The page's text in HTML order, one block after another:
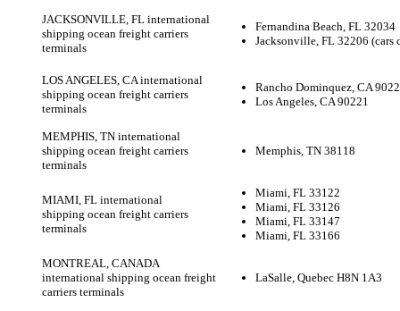
JACKSONVILLE, FL international
shipping ocean freight carriers
terminals
Fernandina Beach, FL 32034
Jacksonville, FL 32206 (cars
LOS ANGELES, CA international
shipping ocean freight carriers
terminals
Rancho Dominquez, CA
Los Angeles, CA 90221
MEMPHIS, TN international
shipping ocean freight carriers
terminals
Memphis, TN 38118
MIAMI, FL international
shipping ocean freight carriers
terminals
Miami, FL 33122
Miami, FL 33126
Miami, FL 33147
Miami, FL 33166
MONTREAL, CANADA
international shipping ocean freight
carriers terminals
LaSalle, Quebec H8N 1A3